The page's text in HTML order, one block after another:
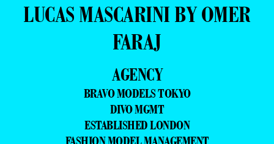
LUCAS MASCARINI BY OMER
FARAJ
AGENCY
BRAVO MODELS TOKYO
DIVO MGMT
ESTABLISHED LONDON